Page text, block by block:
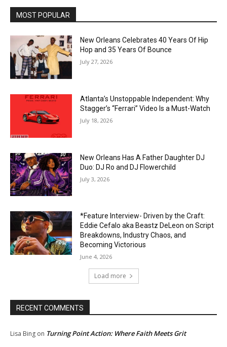
MOST POPULAR
New Orleans Celebrates 40 Years Of Hip
Hop and 35 Years Of Bounce
July 27, 2026
Atlanta’s Unstoppable Independent: Why
Stagger’s “Ferrari” Video Is a Must-Watch
July 18, 2026
New Orleans Has A Father Daughter DJ
Duo: DJ Ro and DJ Flowerchild
July 3, 2026
*Feature Interview- Driven by the Craft:
Eddie Cefalo aka Beastz DeLeon on Script
Breakdowns, Industry Chaos, and
Becoming Victorious
June 4, 2026
Load more
RECENT COMMENTS
Lisa Bing on Turning Point Action: Where Faith Meets Grit